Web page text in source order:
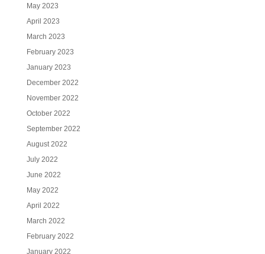
May 2023
April 2023
March 2023
February 2023
January 2023
December 2022
November 2022
October 2022
September 2022
August 2022
July 2022
June 2022
May 2022
April 2022
March 2022
February 2022
January 2022